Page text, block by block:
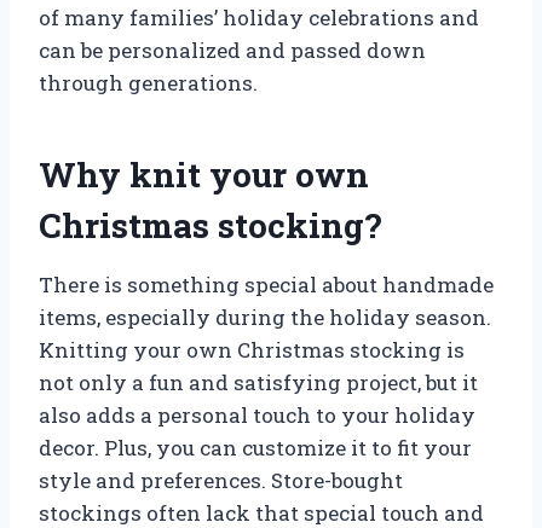
of many families’ holiday celebrations and
can be personalized and passed down
through generations.
Why knit your own
Christmas stocking?
There is something special about handmade
items, especially during the holiday season.
Knitting your own Christmas stocking is
not only a fun and satisfying project, but it
also adds a personal touch to your holiday
decor. Plus, you can customize it to fit your
style and preferences. Store-bought
stockings often lack that special touch and